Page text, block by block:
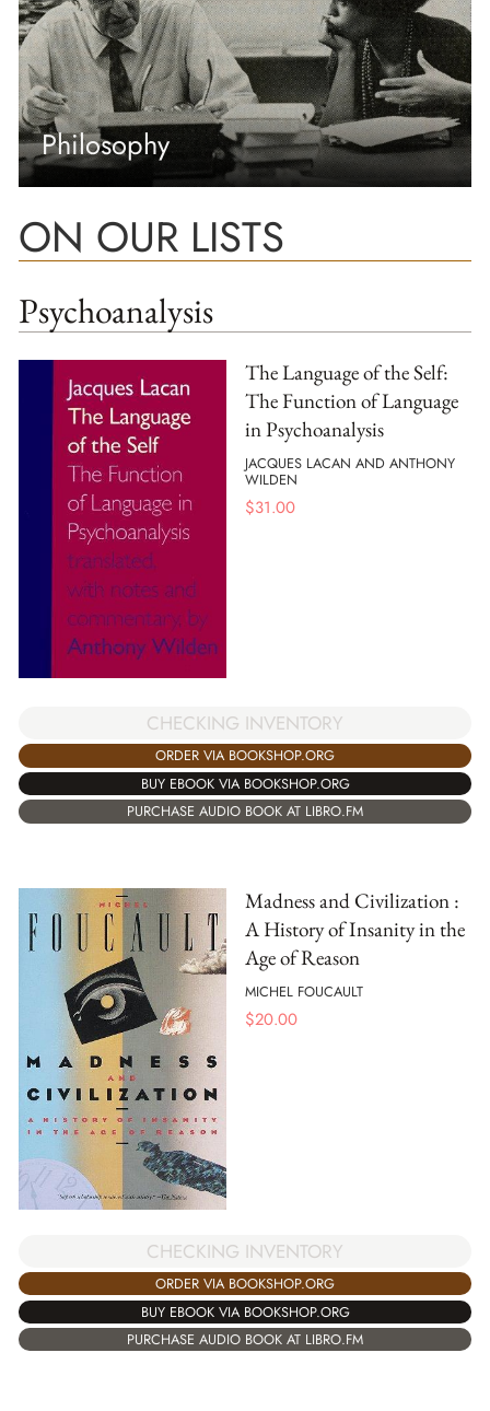
Philosophy
ON OUR LISTS
Psychoanalysis
The Language of the Self:
The Function of Language
in Psychoanalysis
JACQUES LACAN AND ANTHONY
WILDEN
$31.00
CHECKING INVENTORY
ORDER VIA BOOKSHOP.ORG
BUY EBOOK VIA BOOKSHOP.ORG
PURCHASE AUDIO BOOK AT LIBRO.FM
Madness and Civilization :
A History of Insanity in the
Age of Reason
MICHEL FOUCAULT
$20.00
CHECKING INVENTORY
ORDER VIA BOOKSHOP.ORG
BUY EBOOK VIA BOOKSHOP.ORG
PURCHASE AUDIO BOOK AT LIBRO.FM